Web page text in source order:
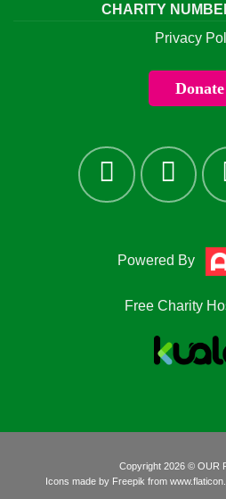
CHARITY
Privacy
Donate
Powered By
Free Charity
Copyright 2026 © OUR
Icons made by Freepik from